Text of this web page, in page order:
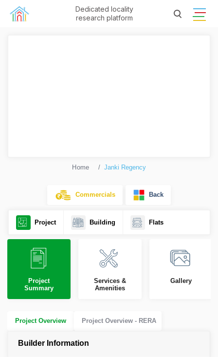
Dedicated locality
research platform
Home Janki Regency
Commercials Back
Project Building Flats
Project
Summary
Services &
Amenities
Gallery
Project Overview Project Overview - RERA
Builder Information